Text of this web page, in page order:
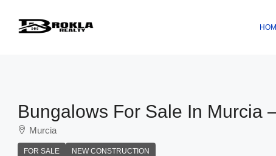
Bungalows For Sale In Murcia
Murcia
FOR SALE NEW CONSTRUCTION